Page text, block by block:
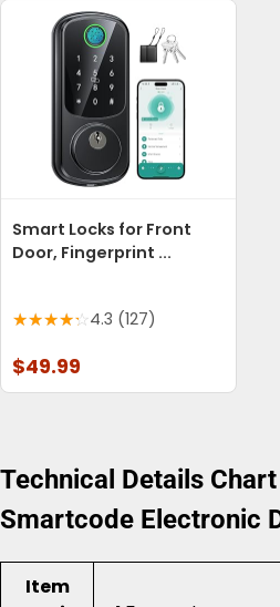
Smart Locks for Front
Door, Fingerprint ...
4.3 (127)
$49.99
Technical Details
Smartcode Electronic
Item